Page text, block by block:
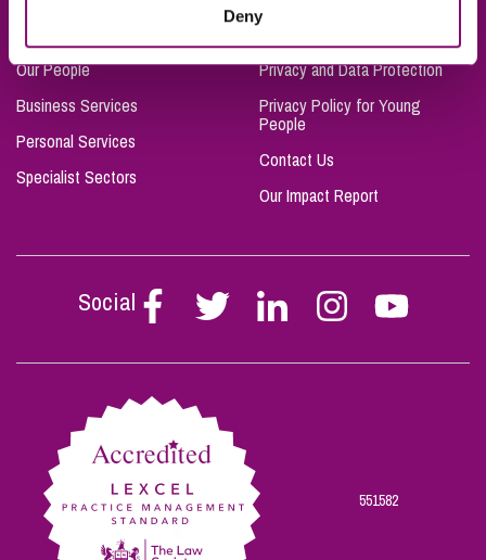
Deny
Our People
Business Services
Personal Services
Specialist Sectors
Privacy and Data Protection
Privacy Policy for Young
People
Contact Us
Our Impact Report
Social
Follow
Stephen
on
Follow
Stephen
on
Follow
Stephen
on
Follow
Stephen
on
Follow
Stephen
on
551582